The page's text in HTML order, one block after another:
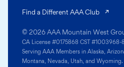
© 2026 AAA Mountain West
CA License #0175868 CST #1003968-
Serving AAA Members in Alaska,
Montana, Nevada, Utah, and Wyoming.
Find a Different AAA Club